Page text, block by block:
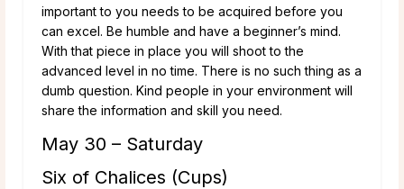
important to you needs to be acquired before you
can excel. Be humble and have a beginner’s mind.
With that piece in place you will shoot to the
advanced level in no time. There is no such thing as a
dumb question. Kind people in your environment will
share the information and skill you need.
May 30 – Saturday
Six of Chalices (Cups)